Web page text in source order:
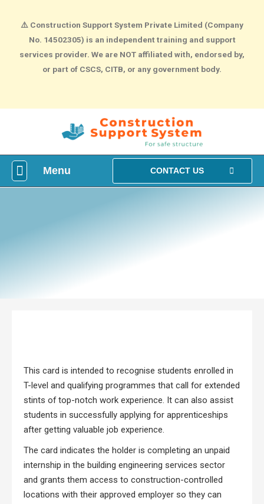
⚠️ Construction Support System Private Limited (Company
No. 14502305) is an independent training and support
services provider. We are NOT affiliated with, endorsed by,
or part of CSCS, CITB, or any government body.
Menu CONTACT US
This card is intended to recognise students enrolled in
T-level and qualifying programmes that call for extended
stints of top-notch work experience. It can also assist
students in successfully applying for apprenticeships
after getting valuable job experience.
The card indicates the holder is completing an unpaid
internship in the building engineering services sector
and grants them access to construction-controlled
locations with their approved employer so they can